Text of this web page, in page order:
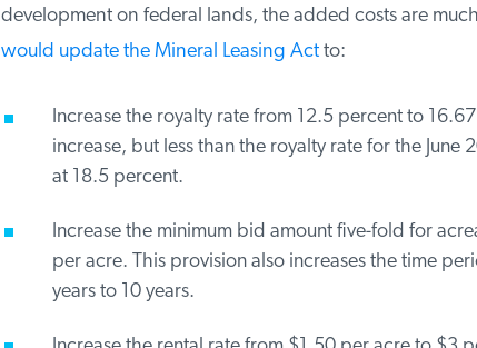
development on federal lands, the added costs are
would update the Mineral Leasing Actto:
Increase the royalty rate from 12.5 percent to
increase, but less than the royalty rate for the June
at 18.5 percent.
Increase the minimum bid amount five-fold for
per acre. This provision also increases the time
years to 10 years.